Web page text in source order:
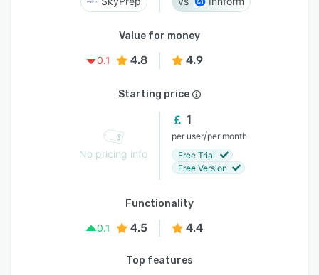
Value for money
0.1
4.8 4.9
Starting price
No pricing info
1
per user/per month
Free Trial
Free Version
Functionality
0.1
4.5 4.4
Top features